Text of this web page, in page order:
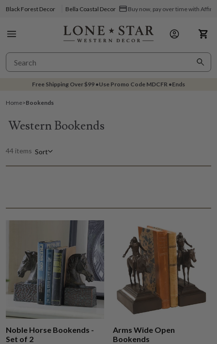
Black Forest Decor Bella Coastal Decor Buy now, pay over time with Affirm
Free Shipping Over$99 •Use Promo Code MDCFR •Ends
Home>Bookends
Western Bookends
44 items Sort
Noble Horse Bookends -
Set of 2
Arms Wide Open
Bookends